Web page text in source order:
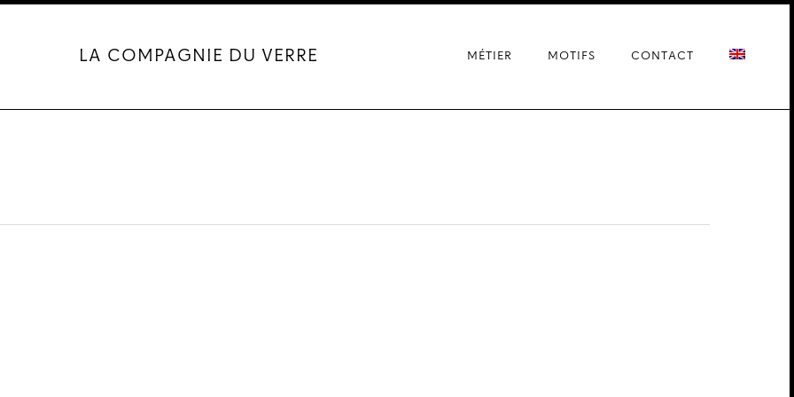
LA COMPAGNIE DU VERRE MÉTIER MOTIFS CONTACT